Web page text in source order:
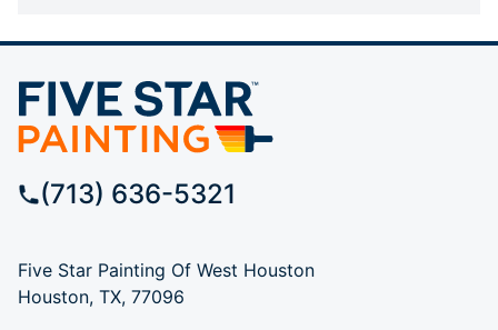
(713) 636-5321
Five Star Painting Of West Houston
Houston, TX, 77096